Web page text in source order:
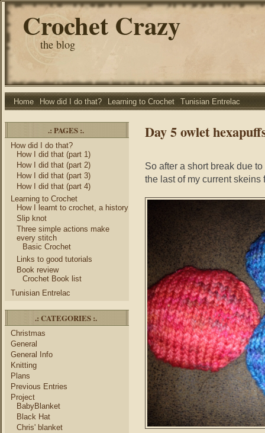
Crochet Crazy
the blog
Home How did I do that? Learning to Crochet Tunisian Entrelac
.: PAGES :.
How did I do that?
How I did that (part 1)
How I did that (part 2)
How I did that (part 3)
How I did that (part 4)
Learning to Crochet
How I learnt to crochet, a history
Slip knot
Three simple actions make
every stitch
Basic Crochet
Links to good tutorials
Book review
Crochet Book list
Tunisian Entrelac
.: CATEGORIES :.
Christmas
General
General Info
Knitting
Plans
Previous Entries
Project
BabyBlanket
Black Hat
Chris' blanket
Day 5 owlet
So after a short break due
the last of my current skeins